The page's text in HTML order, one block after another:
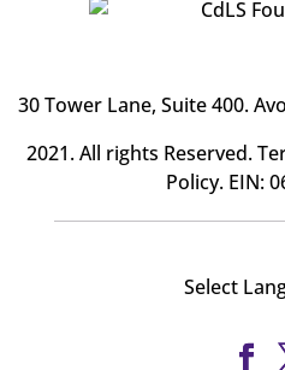
30 Tower Lane, Suite 400.
2021. All rights Reserved.
Policy. EIN:
Select